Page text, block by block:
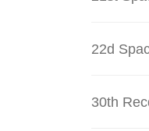
22d
30th